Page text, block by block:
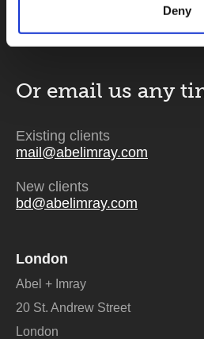
Deny
Or email us any
Existing clients
mail@abelimray.com
New clients
bd@abelimray.com
London
Abel + Imray
20 St. Andrew Street
London